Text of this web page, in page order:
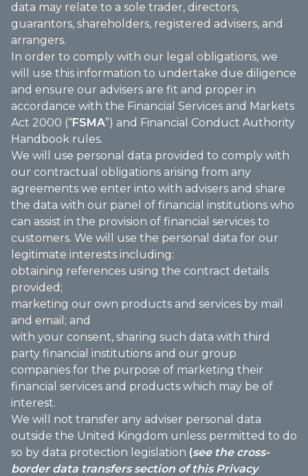
data may relate to a sole trader, directors,
guarantors, shareholders, registered advisers, and
arrangers.
In order to comply with our legal obligations, we
will use this information to undertake due diligence
and ensure our advisers are fit and proper in
accordance with the Financial Services and Markets
Act 2000 (“FSMA”) and Financial Conduct Authority
Handbook rules.
We will use personal data provided to comply with
our contractual obligations arising from any
agreements we enter into with advisers and share
the data with our panel of financial institutions who
can assist in the provision of financial services to
customers. We will use the personal data for our
legitimate interests including:
obtaining references using the contract details
provided;
marketing our own products and services by mail
and email; and
with your consent, sharing such data with third
party financial institutions and our group
companies for the purpose of marketing their
financial services and products which may be of
interest.
We will not transfer any adviser personal data
outside the United Kingdom unless permitted to do
so by data protection legislation (see the cross-
border data transfers section of this Privacy